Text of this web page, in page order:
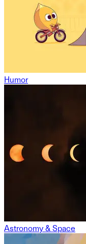
Humor
Astronomy & Space